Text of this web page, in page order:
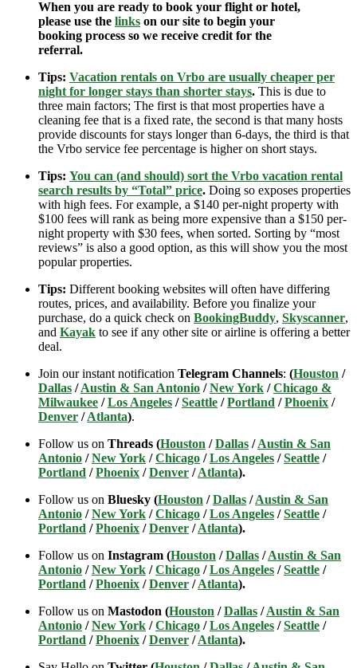
When you are ready to book your flight or hotel,
please use the links on our site to begin your
booking process so we receive credit for the
referral.
Tips: Vacation rentals on Vrbo are usually cheaper per
night for longer stays than shorter stays. This is due to
three main factors; The first is that most properties have a
cleaning fee that is a fixed rate, the second is that many hosts
provide discounts for stays longer than 6-days, the third is that
the Vrbo service fee percentage is higher on short stays.
Tips: You can (and should) sort the Vrbo vacation rental
search results by “Total” price. Doing so exposes properties
with high fees. For example, a $140 per-night property with
$100 fees will rank as being more expensive than a $150 per-
night property with $30 fees, when sorted. Sorting by “most
reviews” is also a good option, as this will show you the most
popular properties.
Tips: Different booking websites will often have differing
routes, prices, and availability. Before you finalize your
purchase, do a quick check on BookingBuddy, Skyscanner,
and Kayak to see if any other site or airline is offering a better
deal.
Join our instant notification Telegram Channels: (Houston /
Dallas /Austin & San Antonio /New York /Chicago &
Milwaukee /Los Angeles /Seattle /Portland /Phoenix /
Denver /Atlanta).
Follow us on Threads (Houston /Dallas /Austin & San
Antonio /New York /Chicago /Los Angeles /Seattle /
Portland /Phoenix /Denver /Atlanta).
Follow us on Bluesky (Houston /Dallas /Austin & San
Antonio /New York /Chicago /Los Angeles /Seattle /
Portland /Phoenix /Denver /Atlanta).
Follow us on Instagram (Houston /Dallas /Austin & San
Antonio /New York /Chicago /Los Angeles /Seattle /
Portland /Phoenix /Denver /Atlanta).
Follow us on Mastodon (Houston /Dallas /Austin & San
Antonio /New York /Chicago /Los Angeles /Seattle /
Portland /Phoenix /Denver /Atlanta).